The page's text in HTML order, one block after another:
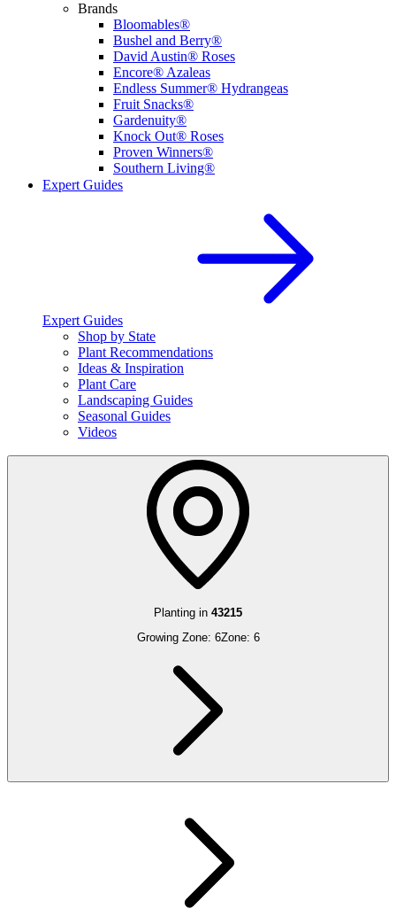
Brands
Bloomables®
Bushel and Berry®
David Austin® Roses
Encore® Azaleas
Endless Summer® Hydrangeas
Fruit Snacks®
Gardenuity®
Knock Out® Roses
Proven Winners®
Southern Living®
Expert Guides
Expert Guides
Shop by State
Plant Recommendations
Ideas & Inspiration
Plant Care
Landscaping Guides
Seasonal Guides
Videos
Planting in 43215
Growing Zone: 6Zone: 6